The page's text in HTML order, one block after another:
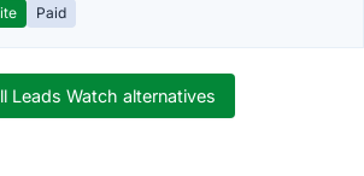
Paid
Leads Watch alternatives